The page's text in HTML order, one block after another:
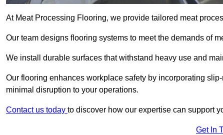
At Meat Processing Flooring, we provide tailored meat
Our team designs flooring systems to meet the demands of
We install durable surfaces that withstand heavy use and
Our flooring enhances workplace safety by incorporating
minimal disruption to your operations.
Contact us today to discover how our expertise can support
Get In